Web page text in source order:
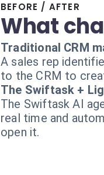
BEFORE / AFTER
What
Traditional CRM
A sales rep
to the CRM to
The Swiftask +
The Swiftask AI
real time and
open it.